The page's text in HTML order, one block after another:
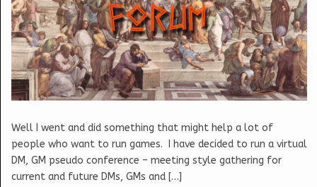
Well I went and did something that might help a lot of
people who want to run games. I have decided to run a virtual
DM, GM pseudo conference – meeting style gathering for
current and future DMs, GMs and […]